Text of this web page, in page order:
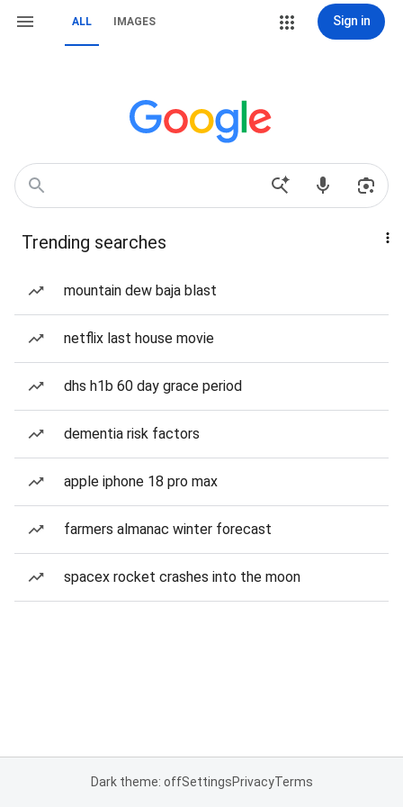
ALL IMAGES Sign in
Trending searches
mountain dew baja blast
netflix last house movie
dhs h1b 60 day grace period
dementia risk factors
apple iphone 18 pro max
farmers almanac winter forecast
spacex rocket crashes into the moon
Dark theme: offSettingsPrivacyTerms